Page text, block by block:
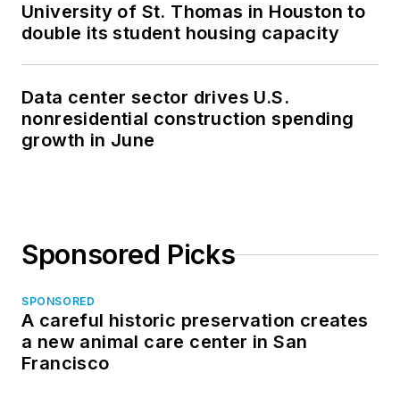
University of St. Thomas in Houston to
double its student housing capacity
Data center sector drives U.S.
nonresidential construction spending
growth in June
Sponsored Picks
SPONSORED
A careful historic preservation creates
a new animal care center in San
Francisco